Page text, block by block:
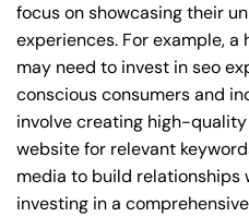
focus on showcasing their
experiences. For example,
may need to invest in seo
conscious consumers and
involve creating high-
website for relevant
media to build relationships
investing in a